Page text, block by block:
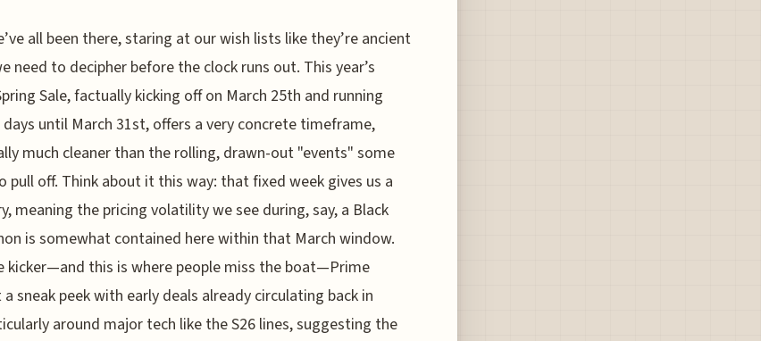
all been there, staring at our wish lists like they’re ancient
need to decipher before the clock runs out. This year’s
Sale, factually kicking off on March 25th and running
days until March 31st, offers a very concrete timeframe,
much cleaner than the rolling, drawn-out "events" some
pull off. Think about it this way: that fixed week gives us a
meaning the pricing volatility we see during, say, a Black
is somewhat contained here within that March window.
kicker—and this is where people miss the boat—Prime
sneak peek with early deals already circulating back in
around major tech like the S26 lines, suggesting the